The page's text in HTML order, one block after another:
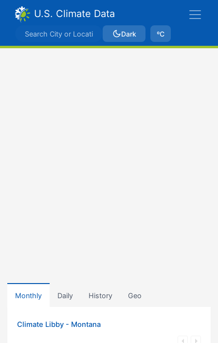
U.S. Climate Data
Dark ºC
Monthly Daily History Geo
Climate Libby - Montana